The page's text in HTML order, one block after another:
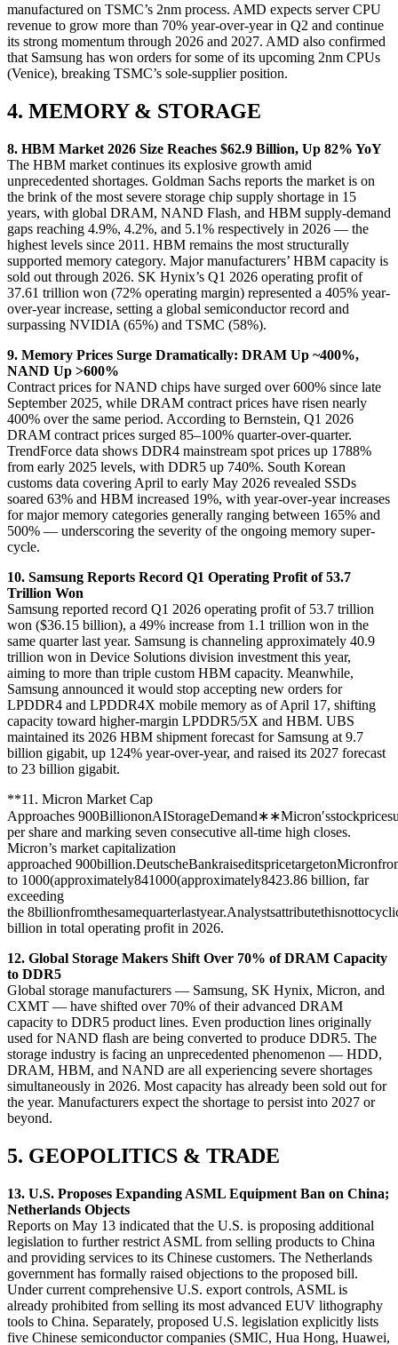
manufactured on TSMC’s 2nm process. AMD expects server CPU
revenue to grow more than 70% year-over-year in Q2 and continue
its strong momentum through 2026 and 2027. AMD also confirmed
that Samsung has won orders for some of its upcoming 2nm CPUs
(Venice), breaking TSMC’s sole-supplier position.
4. MEMORY & STORAGE
8. HBM Market 2026 Size Reaches $62.9 Billion, Up 82% YoY
The HBM market continues its explosive growth amid
unprecedented shortages. Goldman Sachs reports the market is on
the brink of the most severe storage chip supply shortage in 15
years, with global DRAM, NAND Flash, and HBM supply-demand
gaps reaching 4.9%, 4.2%, and 5.1% respectively in 2026 — the
highest levels since 2011. HBM remains the most structurally
supported memory category. Major manufacturers’ HBM capacity is
sold out through 2026. SK Hynix’s Q1 2026 operating profit of
37.61 trillion won (72% operating margin) represented a 405% year-
over-year increase, setting a global semiconductor record and
surpassing NVIDIA (65%) and TSMC (58%).
9. Memory Prices Surge Dramatically: DRAM Up ~400%,
NAND Up >600%
Contract prices for NAND chips have surged over 600% since late
September 2025, while DRAM contract prices have risen nearly
400% over the same period. According to Bernstein, Q1 2026
DRAM contract prices surged 85–100% quarter-over-quarter.
TrendForce data shows DDR4 mainstream spot prices up 1788%
from early 2025 levels, with DDR5 up 740%. South Korean
customs data covering April to early May 2026 revealed SSDs
soared 63% and HBM increased 19%, with year-over-year increases
for major memory categories generally ranging between 165% and
500% — underscoring the severity of the ongoing memory super-
cycle.
10. Samsung Reports Record Q1 Operating Profit of 53.7
Trillion Won
Samsung reported record Q1 2026 operating profit of 53.7 trillion
won ($36.15 billion), a 49% increase from 1.1 trillion won in the
same quarter last year. Samsung is channeling approximately 40.9
trillion won in Device Solutions division investment this year,
aiming to more than triple custom HBM capacity. Meanwhile,
Samsung announced it would stop accepting new orders for
LPDDR4 and LPDDR4X mobile memory as of April 17, shifting
capacity toward higher-margin LPDDR5/5X and HBM. UBS
maintained its 2026 HBM shipment forecast for Samsung at 9.7
billion gigabit, up 124% year-over-year, and raised its 2027 forecast
to 23 billion gigabit.
**11. Micron Market Cap
Approaches
per share and marking seven consecutive all-time high closes.
Micron’s market capitalization
approached
to 1000(approximately841000(approximately8423.86 billion, far
exceeding
the
billion in total operating profit in 2026.
12. Global Storage Makers Shift Over 70% of DRAM Capacity
to DDR5
Global storage manufacturers — Samsung, SK Hynix, Micron, and
CXMT — have shifted over 70% of their advanced DRAM
capacity to DDR5 product lines. Even production lines originally
used for NAND flash are being converted to produce DDR5. The
storage industry is facing an unprecedented phenomenon — HDD,
DRAM, HBM, and NAND are all experiencing severe shortages
simultaneously in 2026. Most capacity has already been sold out for
the year. Manufacturers expect the shortage to persist into 2027 or
beyond.
5. GEOPOLITICS & TRADE
13. U.S. Proposes Expanding ASML Equipment Ban on China;
Netherlands Objects
Reports on May 13 indicated that the U.S. is proposing additional
legislation to further restrict ASML from selling products to China
and providing services to its Chinese customers. The Netherlands
government has formally raised objections to the proposed bill.
Under current comprehensive U.S. export controls, ASML is
already prohibited from selling its most advanced EUV lithography
tools to China. Separately, proposed U.S. legislation explicitly lists
five Chinese semiconductor companies (SMIC, Hua Hong, Huawei,